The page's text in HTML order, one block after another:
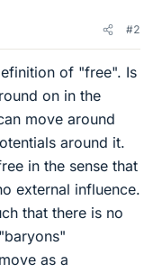
#2
of "free". Is
on in the
move around
around it.
in the sense that
external influence.
that there is no
as a